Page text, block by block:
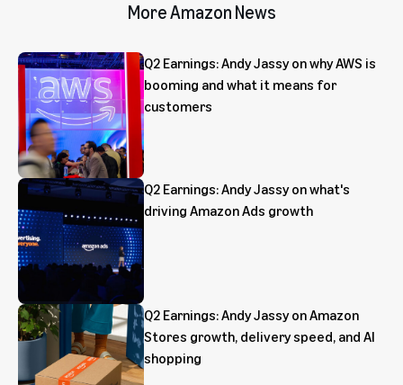
More Amazon News
Q2 Earnings: Andy Jassy on why AWS is
booming and what it means for
customers
Q2 Earnings: Andy Jassy on what's
driving Amazon Ads growth
Q2 Earnings: Andy Jassy on Amazon
Stores growth, delivery speed, and AI
shopping